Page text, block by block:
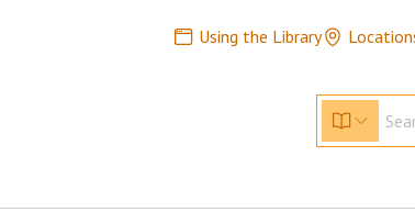
Using the Library